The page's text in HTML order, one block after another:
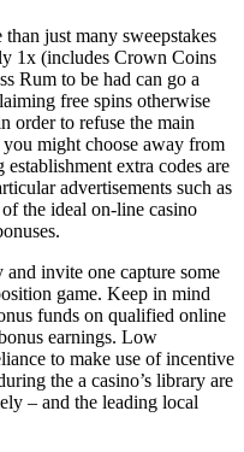
just many sweepstakes
1x (includes Crown Coins
Rum to be had can go a
free spins otherwise
order to refuse the main
might choose away from
extra codes are
advertisements such as
the ideal on-line casino
invite one capture some
game. Keep in mind
funds on qualified online
earnings. Low
to make use of incentive
the a casino’s library are
– and the leading local